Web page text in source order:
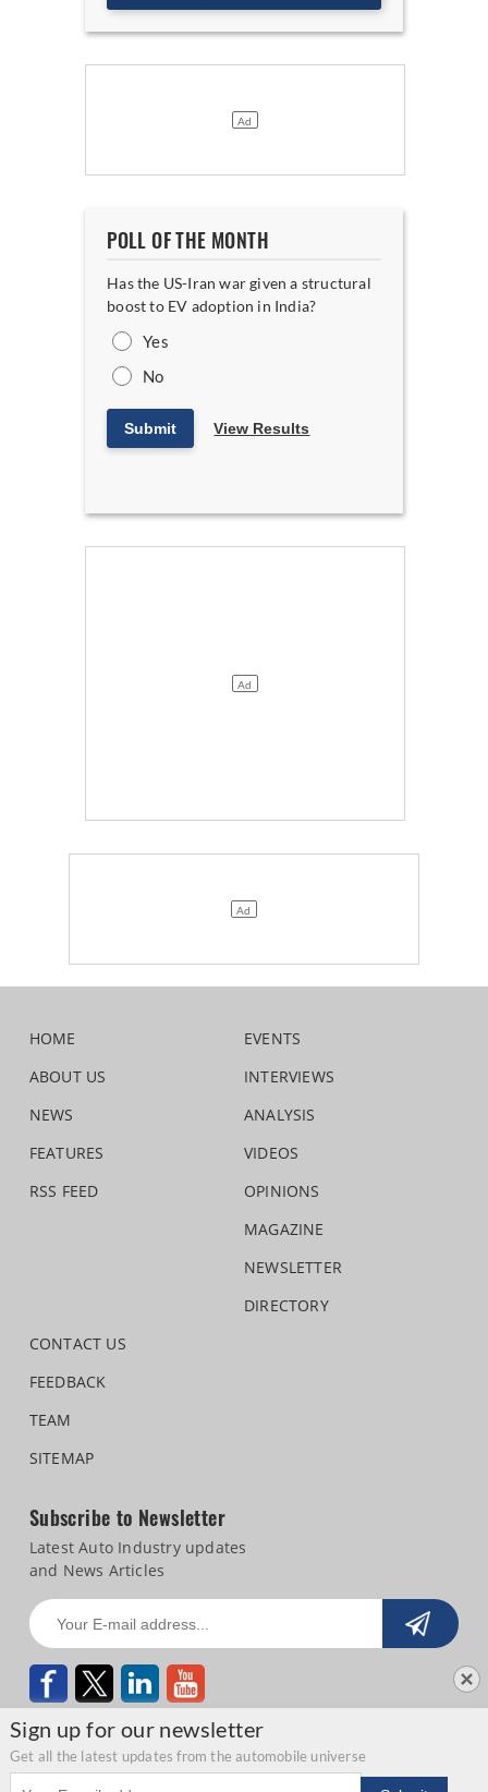
POLL OF THE MONTH
Has the US-Iran war given a structural
boost to EV adoption in India?
Yes
No
Submit View Results
Sign up for our newsletter
Get all the latest updates from the automobile universe
Email address
HOME
ABOUT US
NEWS
FEATURES
RSS FEED
EVENTS
INTERVIEWS
ANALYSIS
VIDEOS
OPINIONS
MAGAZINE
NEWSLETTER
DIRECTORY
CONTACT US
FEEDBACK
TEAM
SITEMAP
Subscribe to Newsletter
Latest Auto Industry updates
and News Articles
Copyright © 2026 Autocar Professional | Privacy Statement